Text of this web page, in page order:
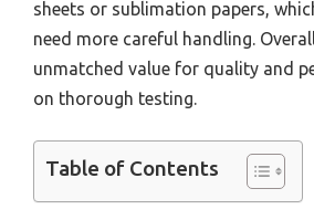
sheets or sublimation papers,
need more careful handling.
unmatched value for quality and
on thorough testing.
Table of Contents